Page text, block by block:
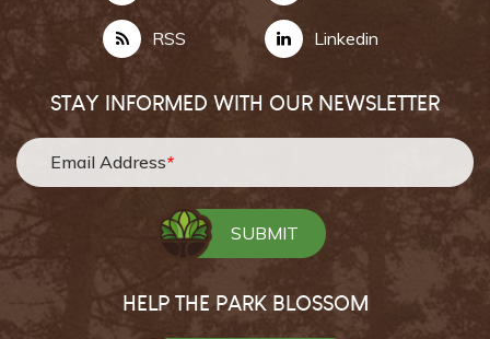
RSS Linkedin
STAY INFORMED WITH OUR NEWSLETTER
Email Address*
HELP THE PARK BLOSSOM